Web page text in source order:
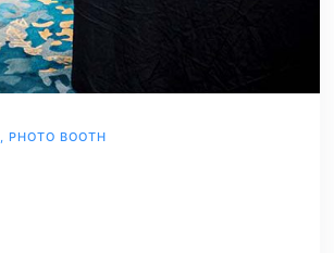
, PHOTO BOOTH